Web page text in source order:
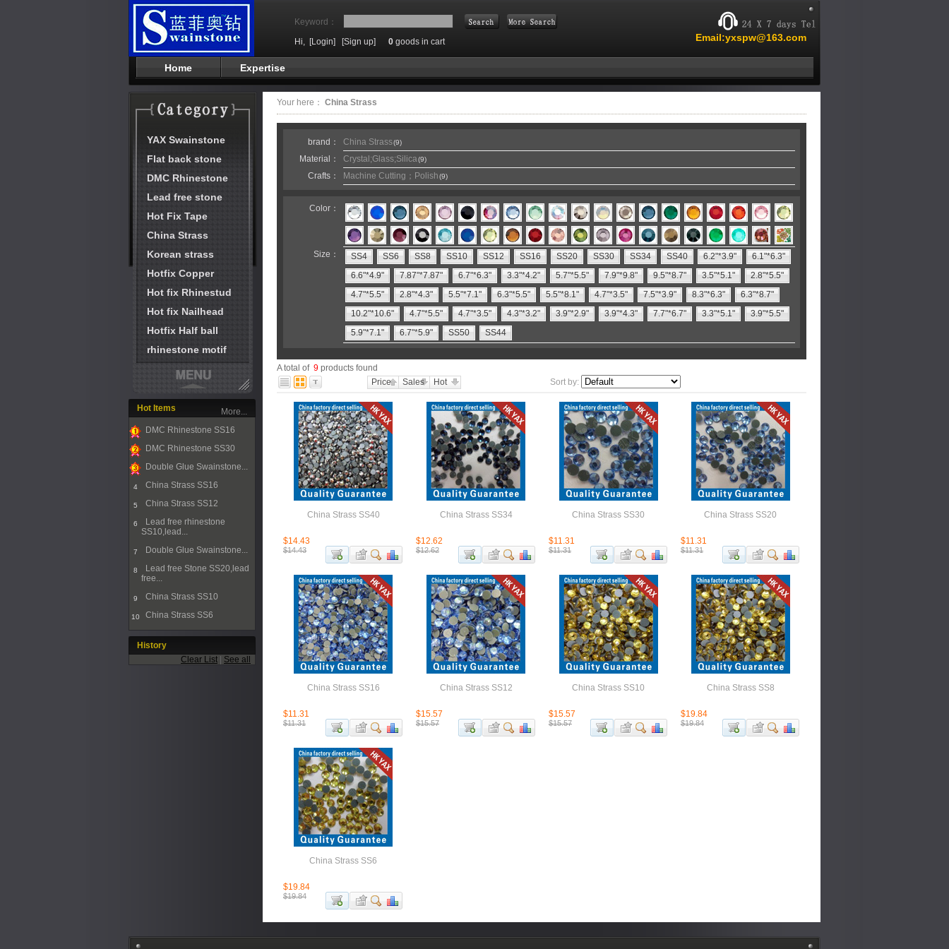
Keyword：
Email:yxspw@163.com
Hi, [Login] [Sign up] 0 goods in cart
Home Expertise
YAX Swainstone
Flat back stone
DMC Rhinestone
Lead free stone
Hot Fix Tape
China Strass
Korean strass
Hotfix Copper
Hot fix Rhinestud
Hot fix Nailhead
Hotfix Half ball
rhinestone motif
Hot Items
1
DMC Rhinestone SS16
2
DMC Rhinestone SS30
Double Glue Swainstone...
4 China Strass SS16
5 China Strass SS12
6
Lead free rhinestone
SS10,lead...
7 Double Glue Swainstone...
8
Lead free Stone SS20,lead
free...
9 China Strass SS10
10 China Strass SS6
More...
History
Clear List
See all
Your here： China Strass
brand： China Strass(9)
Material： Crystal;Glass;Silica(9)
Crafts： Machine Cutting；Polish(9)
Color：
Size： SS4 SS6 SS8 SS10 SS12 SS16 SS20 SS30 SS34 SS40 6.2"*3.9"
6.1"*6.3"
6.6"*4.9"
7.87"*7.87" 6.7"*6.3" 3.3"*4.2" 5.7"*5.5" 7.9"*9.8" 9.5"*8.7" 3.5"*5.1"
2.8"*5.5"
4.7"*5.5"
2.8"*4.3" 5.5"*7.1" 6.3"*5.5" 5.5"*8.1" 4.7"*3.5" 7.5"*3.9" 8.3"*6.3"
6.3"*8.7"
10.2"*10.6"
4.7"*5.5" 4.7"*3.5" 4.3"*3.2" 3.9"*2.9" 3.9"*4.3" 7.7"*6.7" 3.3"*5.1"
3.9"*5.5"
5.9"*7.1"
6.7"*5.9" SS50 SS44
A total of 9 products found
Price
Sales Hot Sort by:
China Strass SS40
$14.43
$14.43
China Strass SS34
$12.62
$12.62
China Strass SS30
$11.31
$11.31
China Strass SS20
$11.31
$11.31
China Strass SS16
$11.31
$11.31
China Strass SS12
$15.57
$15.57
China Strass SS10
$15.57
$15.57
China Strass SS8
$19.84
$19.84
China Strass SS6
$19.84
$19.84